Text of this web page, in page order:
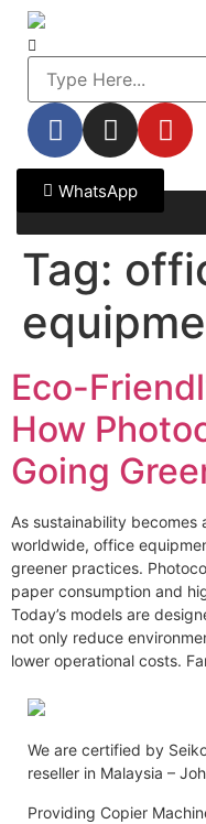
WhatsApp
Tag:
Eco-
How
Going
As sustainability
worldwide, office
greener practices.
paper consumption and
Today’s models are
not only reduce
lower operational costs.
We are certified by
reseller in Malaysia –
Providing Copier